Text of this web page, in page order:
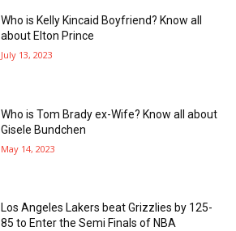
Who is Kelly Kincaid Boyfriend? Know all
about Elton Prince
July 13, 2023
Who is Tom Brady ex-Wife? Know all about
Gisele Bundchen
May 14, 2023
Los Angeles Lakers beat Grizzlies by 125-
85 to Enter the Semi Finals of NBA